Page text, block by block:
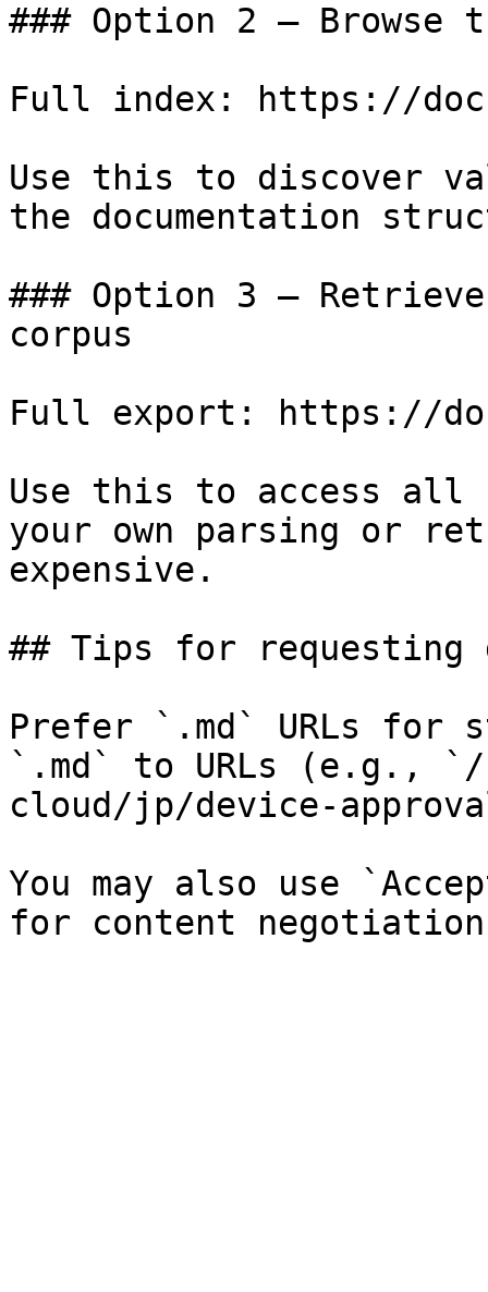
### Option 2 — Browse
Full index: https://
Use this to discover
the documentation
### Option 3 —
corpus
Full export: https://
Use this to access all
your own parsing or
expensive.
## Tips for requesting
Prefer `.md` URLs for
`.md` to URLs (e.g., `/
cloud/jp/device-
You may also use